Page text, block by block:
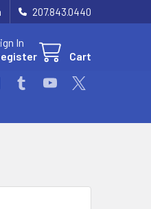
207.843.0440
In
Cart